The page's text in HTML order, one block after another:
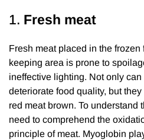
1. Fresh meat
Fresh meat placed in the frozen
keeping area is prone to
ineffective lighting. Not only can
deteriorate food quality, but they
red meat brown. To understand
need to comprehend the
principle of meat. Myoglobin